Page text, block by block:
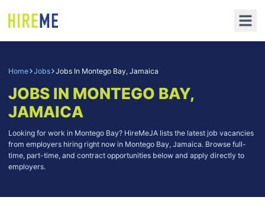
Home Jobs Jobs In Montego Bay, Jamaica
JOBS IN MONTEGO BAY,
JAMAICA
Looking for work in Montego Bay? HireMeJA lists the latest job vacancies
from employers hiring right now in Montego Bay, Jamaica. Browse full-
time, part-time, and contract opportunities below and apply directly to
employers.